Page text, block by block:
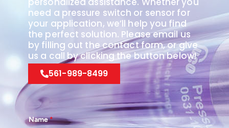
need a pressure switch or sensor for
your application, we’ll help you find
the perfect solution. Please email us
by filling out the contact form, or give
us a call by clicking the button below!
561-989-8499
Name*